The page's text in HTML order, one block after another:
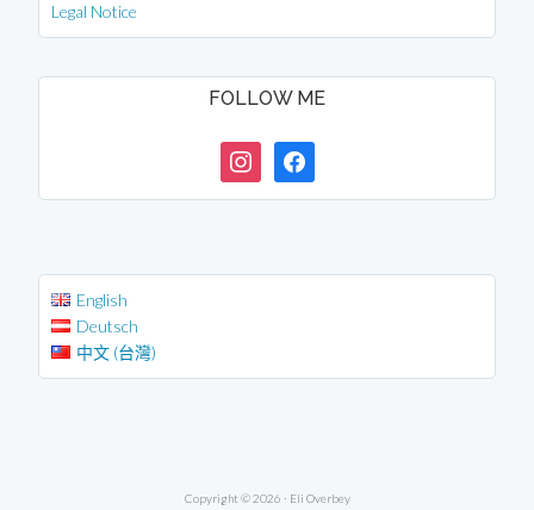
Legal Notice
FOLLOW ME
instagramfacebook
English
Deutsch
中文 (台灣)
Copyright © 2026 · Eli Overbey